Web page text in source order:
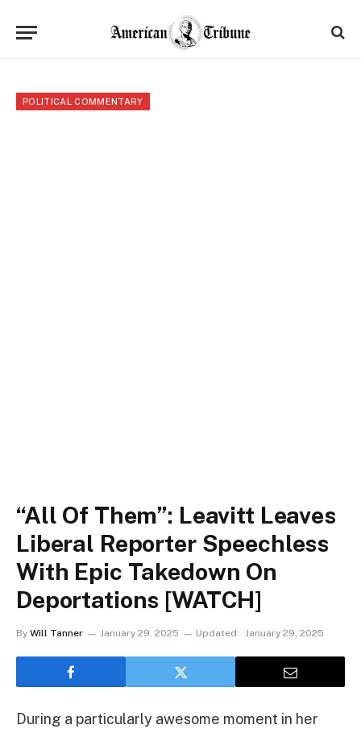
POLITICAL COMMENTARY
“All Of Them”: Leavitt Leaves
Liberal Reporter Speechless
With Epic Takedown On
Deportations [WATCH]
By Will Tanner January 29, 2025 Updated: January 29, 2025
During a particularly awesome moment in her